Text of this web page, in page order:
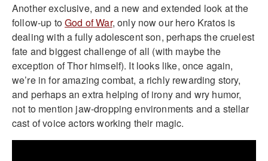
Another exclusive, and a new and extended look at the
follow-up toGod of War, only now our hero Kratos is
dealing with a fully adolescent son, perhaps the cruelest
fate and biggest challenge of all (with maybe the
exception of Thor himself). It looks like, once again,
we’re in for amazing combat, a richly rewarding story,
and perhaps an extra helping of irony and wry humor,
not to mention jaw-dropping environments and a stellar
cast of voice actors working their magic.